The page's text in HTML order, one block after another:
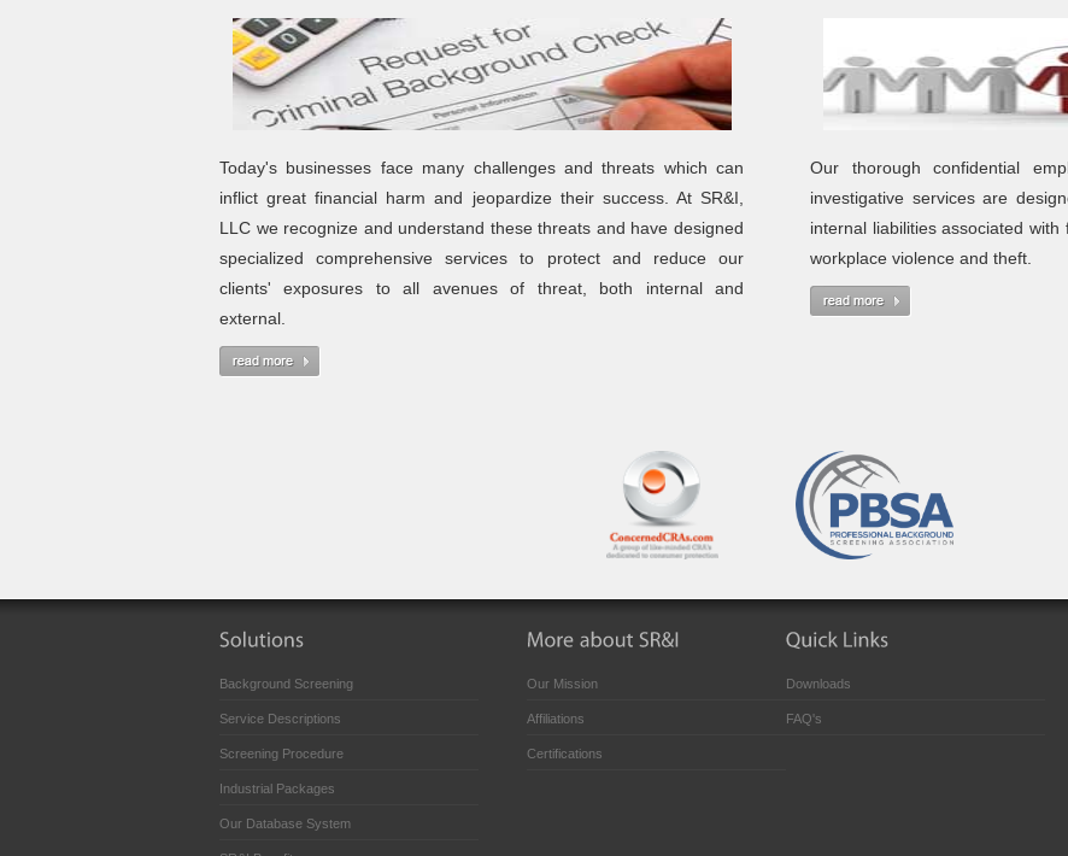
Today's businesses face many challenges and threats which can
inflict great financial harm and jeopardize their success. At SR&I,
LLC we recognize and understand these threats and have designed
specialized comprehensive services to protect and reduce our
clients' exposures to all avenues of threat, both internal and
external.
Our thorough confidential
investigative services are
internal liabilities associated
workplace violence and theft.
Background Screening
Service Descriptions
Screening Procedure
Industrial Packages
Our Database System
Our Mission
Affiliations
Certifications
Downloads
FAQ's